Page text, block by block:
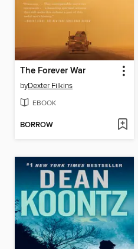
The Forever War
byDexter Filkins
EBOOK
BORROW